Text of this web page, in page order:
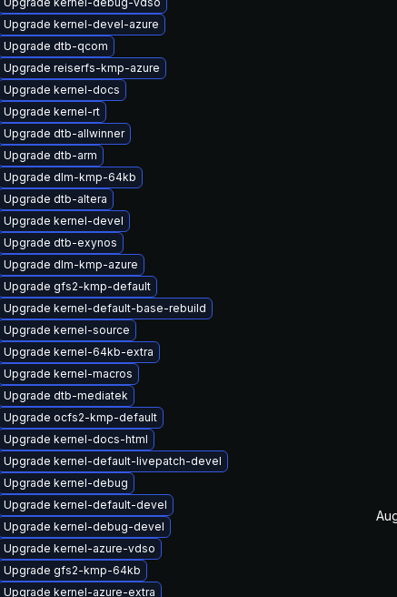
Upgrade kernel-devel-azure
Upgrade dtb-qcom
Upgrade reiserfs-kmp-azure
Upgrade kernel-docs
Upgrade kernel-rt
Upgrade dtb-allwinner
Upgrade dtb-arm
Upgrade dlm-kmp-64kb
Upgrade dtb-altera
Upgrade kernel-devel
Upgrade dtb-exynos
Upgrade dlm-kmp-azure
Upgrade gfs2-kmp-default
Upgrade kernel-default-base-rebuild
Upgrade kernel-source
Upgrade kernel-64kb-extra
Upgrade kernel-macros
Upgrade dtb-mediatek
Upgrade ocfs2-kmp-default
Upgrade kernel-docs-html
Upgrade kernel-default-livepatch-devel
Upgrade kernel-debug
Upgrade kernel-default-devel
Upgrade kernel-debug-devel
Upgrade kernel-azure-vdso
Upgrade gfs2-kmp-64kb
Upgrade kernel-azure-extra